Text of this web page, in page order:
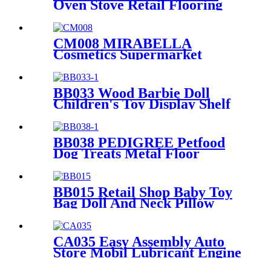
Oven Stove Retail Flooring
Merchandise Racks Display
With Wheels
CM008 MIRABELLA
Cosmetics Supermarket
Flooring Display Rack
BB033 Wood Barbie Doll
Children's Toy Display Shelf
And PVC Graphics
BB038 PEDIGREE Petfood
Dog Treats Metal Floor
Promotional Display Stand
With 4 Wire Baskets
BB015 Retail Shop Baby Toy
Bag Doll And Neck Pillow
Metal POS Display Stands
With Hooks And Baskets
CA035 Easy Assembly Auto
Store Mobil Lubricant Engine